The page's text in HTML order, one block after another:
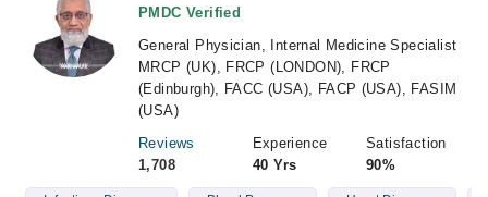
PMDC Verified
General Physician, Internal Medicine Specialist
MRCP (UK), FRCP (LONDON), FRCP
(Edinburgh), FACC (USA), FACP (USA), FASIM
(USA)
Reviews
1,708
Experience
40 Yrs
Satisfaction
90%